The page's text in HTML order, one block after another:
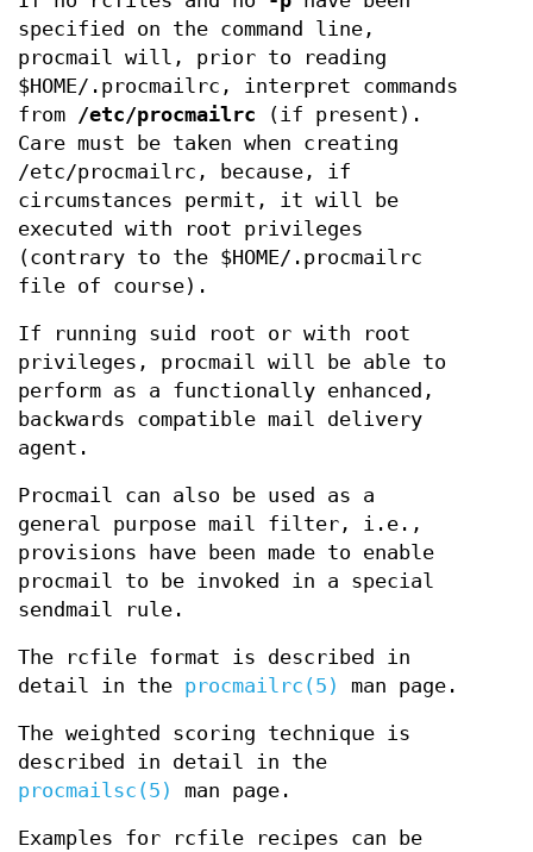
specified on the command line,
procmail will, prior to reading
$HOME/.procmailrc, interpret commands
from
/etc/procmailrc (if present).
Care must be taken when creating
/etc/procmailrc, because, if
circumstances permit, it will be
executed with root privileges
(contrary to the $HOME/.procmailrc
file of course).
If running suid root or with root
privileges, procmail will be able to
perform as a functionally enhanced,
backwards compatible mail delivery
agent.
Procmail can also be used as a
general purpose mail filter, i.e.,
provisions have been made to enable
procmail to be invoked in a special
sendmail rule.
The rcfile format is described in
detail in the procmailrc(5) man page.
The weighted scoring technique is
described in detail in the
procmailsc(5)
man page.
Examples for rcfile recipes can be